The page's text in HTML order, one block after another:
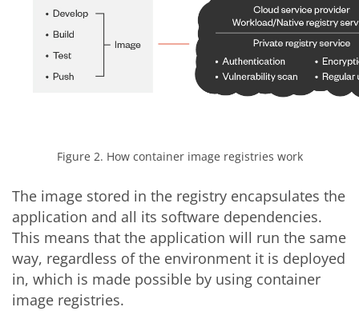
Figure 2. How container image registries work
The image stored in the registry encapsulates the
application and all its software dependencies.
This means that the application will run the same
way, regardless of the environment it is deployed
in, which is made possible by using container
image registries.